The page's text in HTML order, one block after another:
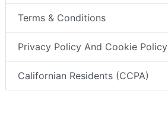
Terms & Conditions
Privacy Policy And Cookie Policy
Californian Residents (CCPA)